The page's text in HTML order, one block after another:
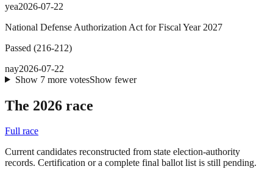
yea2026-07-22
National Defense Authorization Act for Fiscal Year 2027
Passed (216-212)
nay2026-07-22
Show 7more votesShow fewer
The 2026 race
Full race
Current candidates reconstructed from state election-authority
records. Certification or a complete final ballot list is still pending.